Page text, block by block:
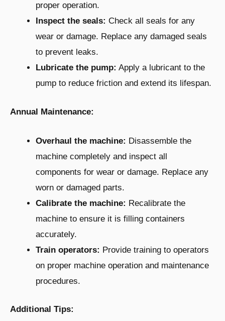
proper operation.
Inspect the seals: Check all seals for any
wear or damage. Replace any damaged seals
to prevent leaks.
Lubricate the pump: Apply a lubricant to the
pump to reduce friction and extend its lifespan.
Annual Maintenance:
Overhaul the machine: Disassemble the
machine completely and inspect all
components for wear or damage. Replace any
worn or damaged parts.
Calibrate the machine: Recalibrate the
machine to ensure it is filling containers
accurately.
Train operators: Provide training to operators
on proper machine operation and maintenance
procedures.
Additional Tips: